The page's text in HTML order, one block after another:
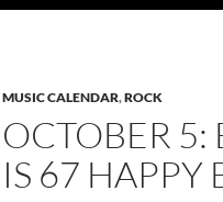
MUSIC CALENDAR,ROCK
OCTOBER
IS 67 HAPPY